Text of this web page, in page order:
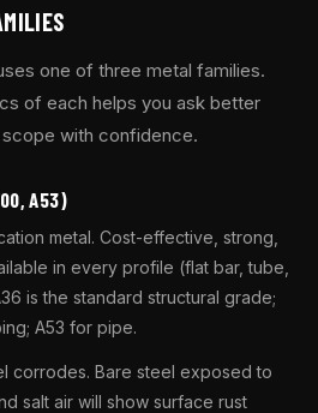
one of three metal families.
of each helps you ask better
with confidence.
A53)
metal. Cost-effective, strong,
in every profile (flat bar, tube,
is the standard structural grade;
A53 for pipe.
corrodes. Bare steel exposed to
salt air will show surface rust